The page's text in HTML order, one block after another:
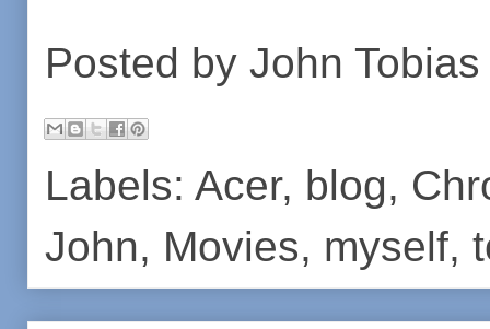
Posted by John Tobias
Labels: Acer, blog,
John, Movies, myself,